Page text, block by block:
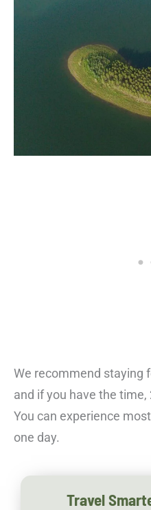
We recommend staying
and if you have the
You can experience
one day.
Travel